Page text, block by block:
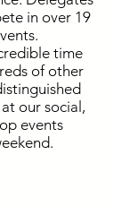
in over 19
time
of other
our social,
events